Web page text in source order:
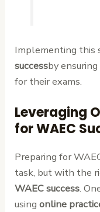
Implementing this
successby
for their exams.
Leveraging
for WAEC
Preparing for
task, but with the
WAEC success.
usingonline